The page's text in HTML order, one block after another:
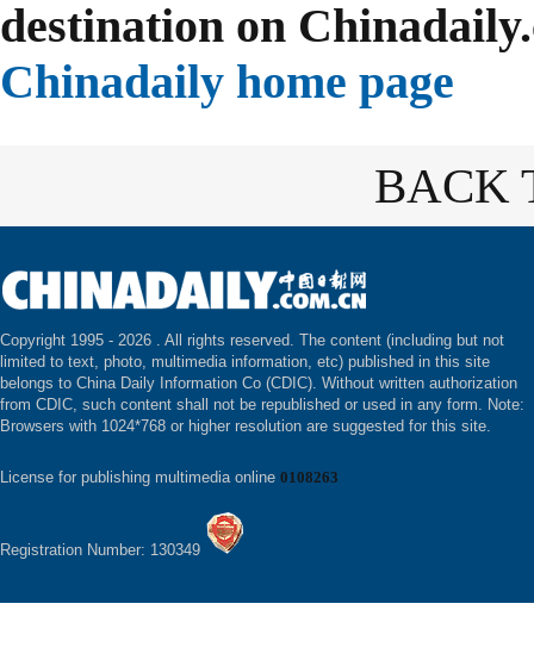
destination on
Chinadaily home page
BACK
Copyright 1995 - 2026 . All rights reserved. The content (including but not
limited to text, photo, multimedia information, etc) published in this site
belongs to China Daily Information Co (CDIC). Without written authorization
from CDIC, such content shall not be republished or used in any form. Note:
Browsers with 1024*768 or higher resolution are suggested for this site.
License for publishing multimedia online 0108263
Registration Number: 130349